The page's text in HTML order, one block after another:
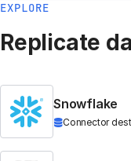
EXPLORE
Replicate
Snowflake
Connector